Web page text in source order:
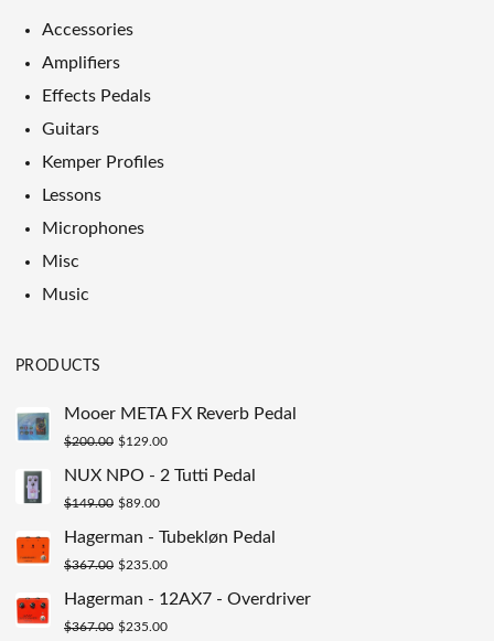
Accessories
Amplifiers
Effects Pedals
Guitars
Kemper Profiles
Lessons
Microphones
Misc
Music
PRODUCTS
Mooer META FX Reverb Pedal
$200.00 Original
price
was:
$129.00Current
price
NUX NPO - 2 Tutti Pedal
$149.00 Original
was:
$89.00Current
price
Hagerman - Tubekløn Pedal
$367.00 Original
was:
$235.00Current
price
Hagerman - 12AX7 - Overdriver
$367.00 Original
$235.00Current